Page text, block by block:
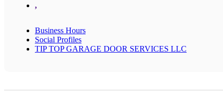
,
Business Hours
Social Profiles
TIP TOP GARAGE DOOR SERVICES LLC